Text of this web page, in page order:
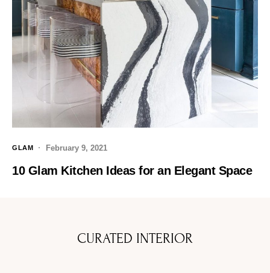
GLAM February 9, 2021
10 Glam Kitchen Ideas for an Elegant Space
CURATED INTERIOR